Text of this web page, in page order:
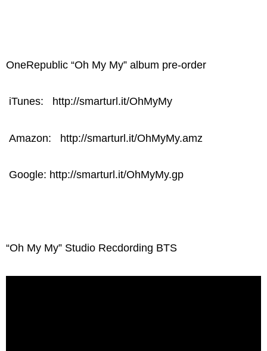
OneRepublic “Oh My My” album pre-order
iTunes: http://smarturl.it/OhMyMy
Amazon: http://smarturl.it/OhMyMy.amz
Google: http://smarturl.it/OhMyMy.gp
“Oh My My” Studio Recdording BTS